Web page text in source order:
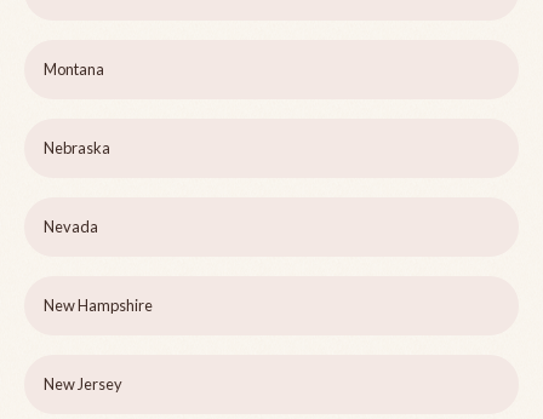
Montana
Nebraska
Nevada
New Hampshire
New Jersey